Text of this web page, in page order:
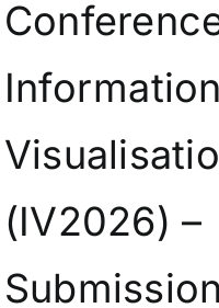
(IV2026) –